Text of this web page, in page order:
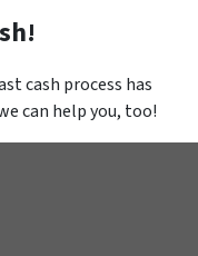
cash process has
can help you, too!